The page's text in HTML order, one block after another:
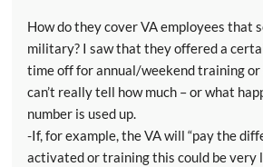
How do they cover VA employees that
military? I saw that they offered a
time off for annual/weekend training
can’t really tell how much – or what
number is used up.
-If, for example, the VA will “pay the
activated or training this could be very